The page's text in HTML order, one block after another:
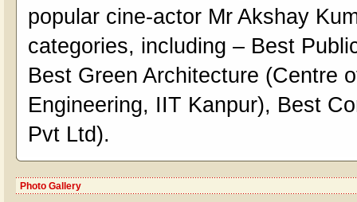
popular cine-actor Mr Akshay
categories, including – Best
Best Green Architecture (Centre
Engineering, IIT Kanpur), Best
Pvt Ltd).
Photo Gallery